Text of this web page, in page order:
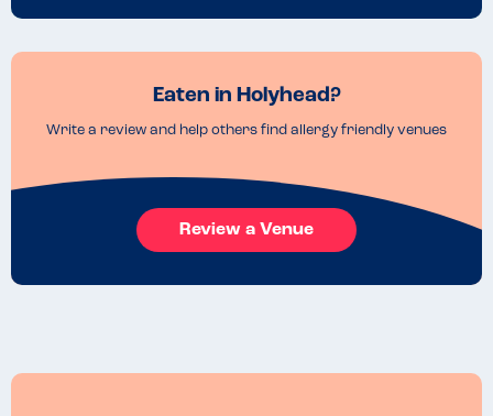
Eaten in Holyhead?
Write a review and help others find allergy friendly venues
Review a Venue